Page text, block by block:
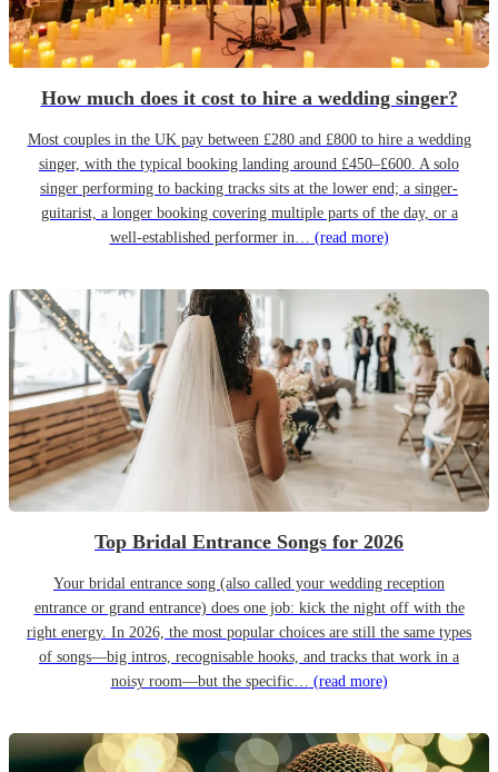
How much does it cost to hire a wedding singer?
Most couples in the UK pay between £280 and £800 to hire a wedding
singer, with the typical booking landing around £450–£600. A solo
singer performing to backing tracks sits at the lower end; a singer-
guitarist, a longer booking covering multiple parts of the day, or a
well-established performer in… (read more)
Top Bridal Entrance Songs for 2026
Your bridal entrance song (also called your wedding reception
entrance or grand entrance) does one job: kick the night off with the
right energy. In 2026, the most popular choices are still the same types
of songs—big intros, recognisable hooks, and tracks that work in a
noisy room—but the specific… (read more)